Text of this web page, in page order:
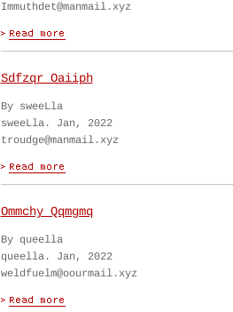
Immuthdet@manmail.xyz
Sdfzqr Oaiiph
By sweeLla
sweeLla. Jan, 2022
troudge@manmail.xyz
Ommchy Qqmgmq
By queella
queella. Jan, 2022
weldfuelm@oourmail.xyz